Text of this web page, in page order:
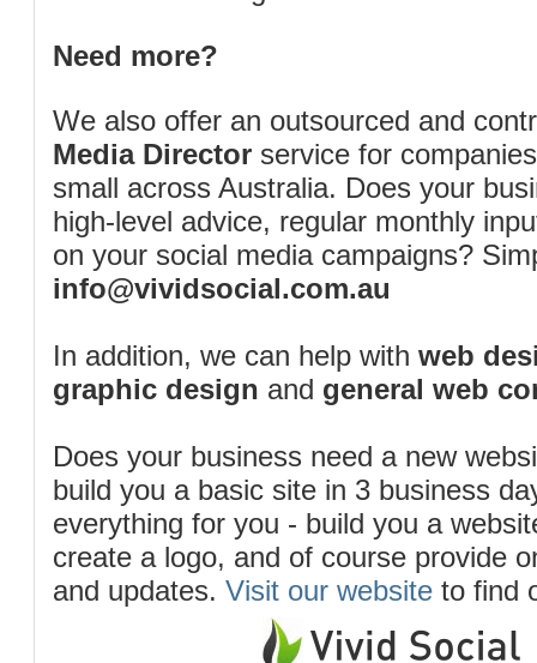
Need more?
We also offer an outsourced and
Media Director service for
small across Australia. Does your
high-level advice, regular monthly
on your social media campaigns?
info@vividsocial.com.au
In addition, we can help with web
graphic design and general web
Does your business need a new
build you a basic site in 3 business
everything for you - build you a
create a logo, and of course provide
and updates. Visit our website to find